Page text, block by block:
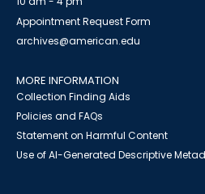
Appointment Request Form
archives@american.edu
MORE INFORMATION
Collection Finding Aids
Policies and FAQs
Statement on Harmful Content
Use of AI-Generated Descriptive